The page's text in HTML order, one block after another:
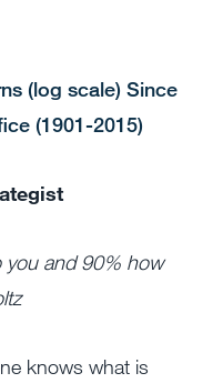
you and 90% how
knows what is